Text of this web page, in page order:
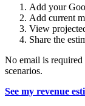
Add your
Add current
View
Share the
No email is required
scenarios.
See my revenue